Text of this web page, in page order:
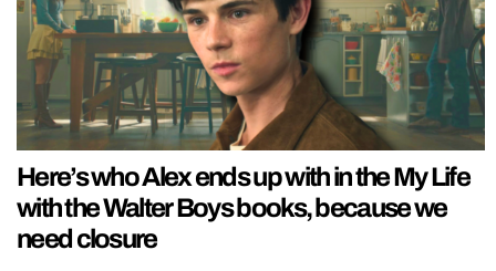
Here’s who Alex ends up with in the My Life
with the Walter Boys books, because we
need closure